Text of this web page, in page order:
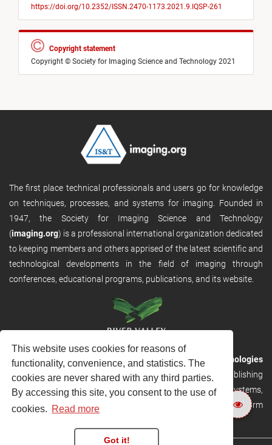
This website uses cookies for reasons of
functionality, convenience, and statistics. The
cookies are never shared with any third parties.
By accessing this site, you consent to the use of
cookies. Read more
Got it!
https://doi.org/10.2352/ISSN.2470-1173.2021.9.IQSP-261
Copyright statement
Copyright © Society for Imaging Science and Technology 2021
The first place technical professionals and users go for knowledge
on techniques, processes, and systems for imaging. Founded in
1947, the Society for Imaging Science and Technology
(imaging.org) is a professional international organization dedicated
to keeping members and others apprised of the latest scientific and
technological developments in the field of imaging through
conferences, educational programs, publications, and its website.
RVHost is the publishing platform fromRiver Valley Technologies
Ltd. It is designed to provide scalable and discoverable publishing
solutions. RVHost can seamlessly link to other River Valley systems,
including submission and peer review, production tracking platform